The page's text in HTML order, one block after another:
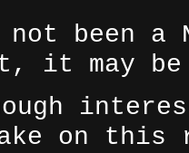
been a
it may
on